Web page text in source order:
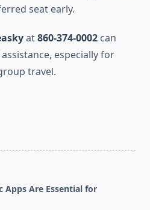
seat early.
at860-374-0002 can
especially for
travel.
Apps Are Essential for